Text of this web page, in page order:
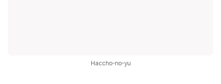
Haccho-no-yu